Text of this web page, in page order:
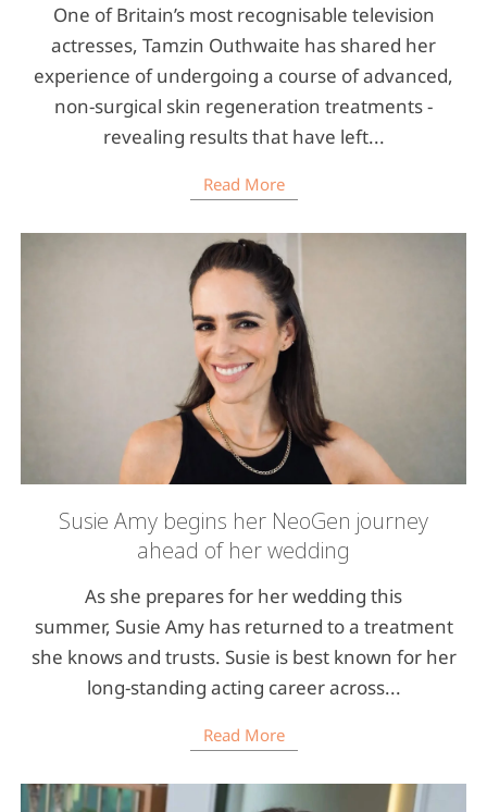
One of Britain’s most recognisable television
actresses, Tamzin Outhwaite has shared her
experience of undergoing a course of advanced,
non-surgical skin regeneration treatments -
revealing results that have left...
Read More
Susie Amy begins her NeoGen journey
ahead of her wedding
As she prepares for her wedding this
summer, Susie Amy has returned to a treatment
she knows and trusts. Susie is best known for her
long-standing acting career across...
Read More